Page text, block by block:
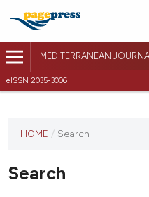
MEDITERRANEAN
eISSN 2035-3006
HOME / Search
Search